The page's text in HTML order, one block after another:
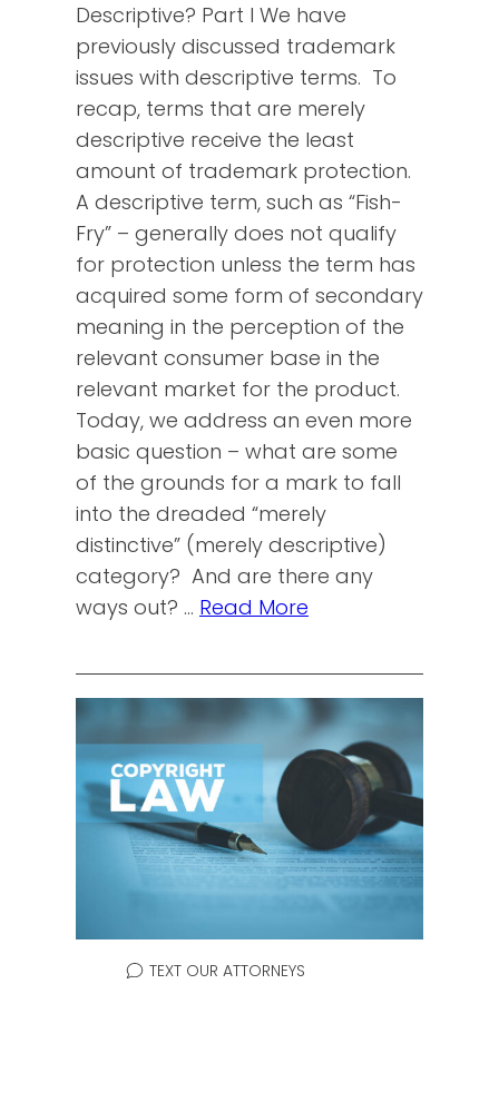
TEXT OUR ATTORNEYS
Descriptive? Part I We have
previously discussed trademark
issues with descriptive terms. To
recap, terms that are merely
descriptive receive the least
amount of trademark protection.
A descriptive term, such as “Fish-
Fry” – generally does not qualify
for protection unless the term has
acquired some form of secondary
meaning in the perception of the
relevant consumer base in the
relevant market for the product.
Today, we address an even more
basic question – what are some
of the grounds for a mark to fall
into the dreaded “merely
distinctive” (merely descriptive)
category? And are there any
ways out? … Read More